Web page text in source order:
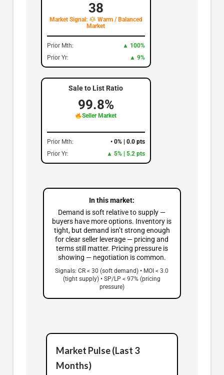
38
Market Signal:
Warm / Balanced
Market
Prior Mth:
▲ 100%
Prior Yr:
▲ 9%
Sale to List Ratio
99.8%
Seller Market
Prior Mth:
• 0% | 0.0 pts
Prior Yr:
▲ 5% | 5.2 pts
In this market:
Demand is soft relative to supply —
buyers have more options. Inventory is
tight, but demand isn’t strong enough
for clear seller leverage — pricing and
terms still matter. Pricing pressure is
showing — negotiation is common.
Signals: CR < 30 (soft demand) • MOI < 3.0
(tight supply) • SP/LP < 97% (pricing
pressure)
Market Pulse (Last 3
Months)